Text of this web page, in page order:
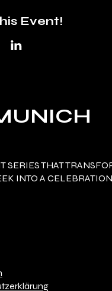
Event!
SERIES THAT
INTO A